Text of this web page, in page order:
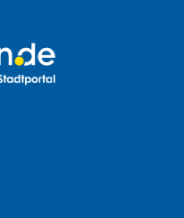
YouTube
auf X